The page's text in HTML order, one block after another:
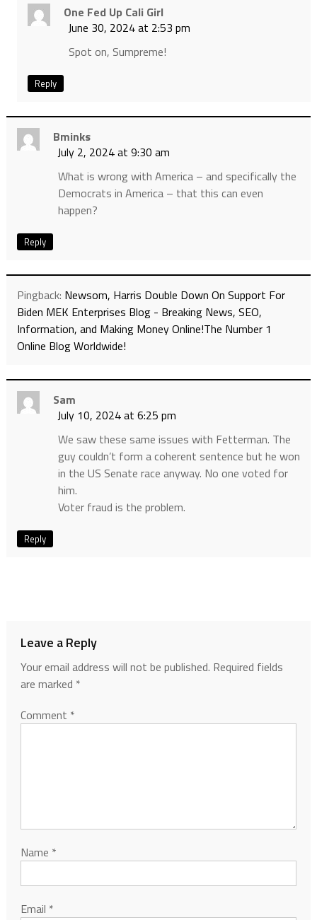
One Fed Up Cali Girl
June 30, 2024 at 2:53 pm
Spot on, Sumpreme!
Reply
Bminks
July 2, 2024 at 9:30 am
What is wrong with America – and specifically the
Democrats in America – that this can even
happen?
Reply
Pingback: Newsom, Harris Double Down On Support For
Biden MEK Enterprises Blog - Breaking News, SEO,
Information, and Making Money Online!The Number 1
Online Blog Worldwide!
Sam
July 10, 2024 at 6:25 pm
We saw these same issues with Fetterman. The
guy couldn’t form a coherent sentence but he won
in the US Senate race anyway. No one voted for
him.
Voter fraud is the problem.
Reply
Leave a Reply
Your email address will not be published. Required fields
are marked *
Comment *
Name *
Email *